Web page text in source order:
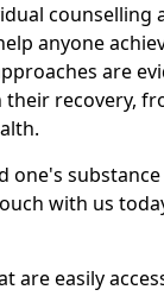
counselling
anyone
are
recovery,
one's
with us
are easily